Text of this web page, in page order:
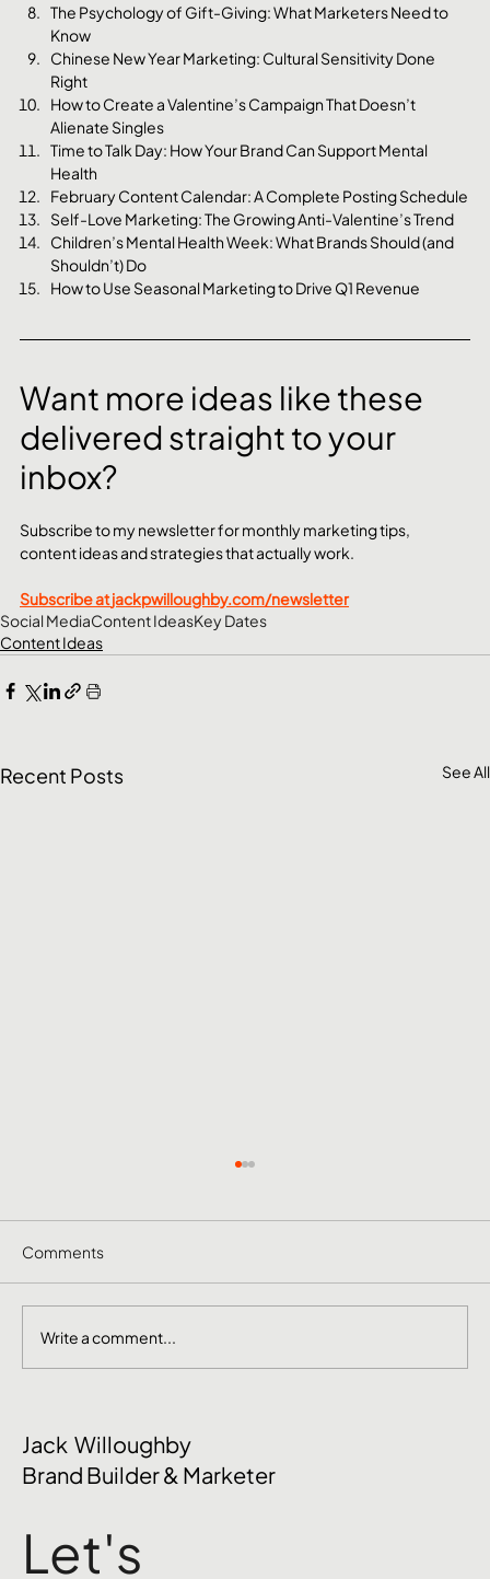
The Psychology of Gift-Giving: What Marketers Need to
Know
Chinese New Year Marketing: Cultural Sensitivity Done
Right
How to Create a Valentine’s Campaign That Doesn’t
Alienate Singles
Time to Talk Day: How Your Brand Can Support Mental
Health
February Content Calendar: A Complete Posting Schedule
Self-Love Marketing: The Growing Anti-Valentine’s Trend
Children’s Mental Health Week: What Brands Should (and
Shouldn’t) Do
How to Use Seasonal Marketing to Drive Q1 Revenue
Want more ideas like these
delivered straight to your
inbox?
Subscribe to my newsletter for monthly marketing tips,
content ideas and strategies that actually work.
Subscribe at jackpwilloughby.com/newsletter
Social MediaContent IdeasKey Dates
Content Ideas
Recent Posts See All
Comments
Write a comment...
Jack Willoughby
Brand Builder & Marketer
Let's